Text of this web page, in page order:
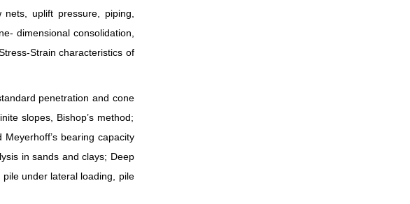
uplift pressure, piping,
dimensional consolidation,
Strain characteristics of
penetration and cone
slopes, Bishop’s method;
bearing capacity
in sands and clays; Deep
under lateral loading, pile